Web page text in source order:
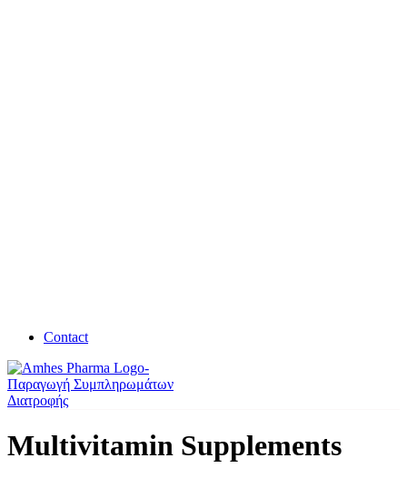
Contact
Multivitamin Supplements